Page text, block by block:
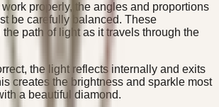
properly, the angles and proportions
be carefully balanced. These
path of light as it travels through the
the light reflects internally and exits
creates the brightness and sparkle most
a beautiful diamond.